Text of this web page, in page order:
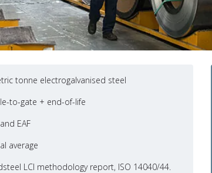
tonne electrogalvanised steel
to-gate + end-of-life
EAF
average
LCI methodology report, ISO 14040/44.